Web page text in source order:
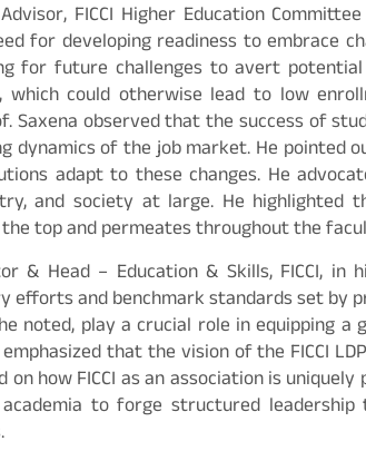
FICCI Higher Education
for developing readiness to embrace
for future challenges to avert potential
which could otherwise lead to low
Saxena observed that the success of
dynamics of the job market. He pointed
adapt to these changes. He
and society at large. He highlighted
top and permeates throughout the
& Head – Education & Skills, FICCI,
efforts and benchmark standards set by
noted, play a crucial role in equipping
that the vision of the FICCI
on how FICCI as an association is
to forge structured